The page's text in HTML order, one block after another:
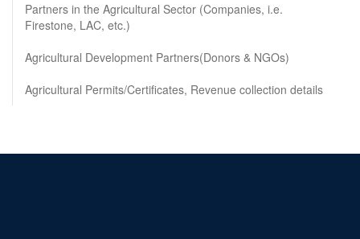
Partners in the Agricultural Sector (Companies, i.e.
Firestone, LAC, etc.)
Agricultural Development Partners(Donors & NGOs)
Agricultural Permits/Certificates, Revenue collection details